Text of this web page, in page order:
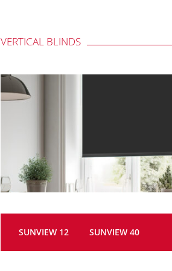
VERTICAL BLINDS
SUNVIEW 12 SUNVIEW 40